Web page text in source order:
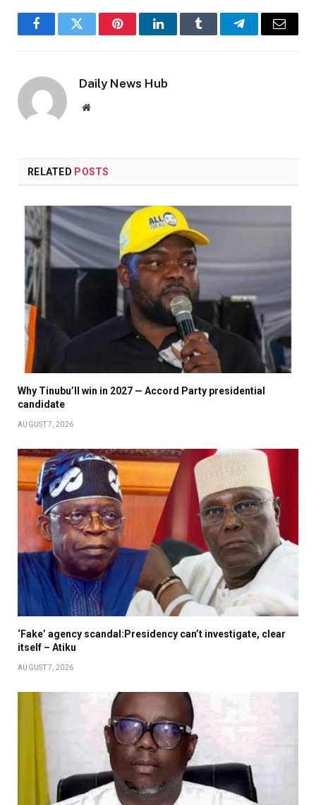
FacebookTwitter PinterestLinkedInTumblr TelegramEmail
Daily News Hub
Website
RELATED POSTS
Why Tinubu’ll win in 2027 — Accord Party presidential
candidate
AUGUST 7, 2026
‘Fake’ agency scandal:Presidency can’t investigate, clear
itself – Atiku
AUGUST 7, 2026